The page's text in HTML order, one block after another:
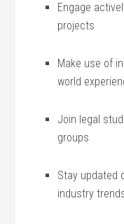
Engage
projects
Make use of
world
Join legal
groups
Stay updated
industry